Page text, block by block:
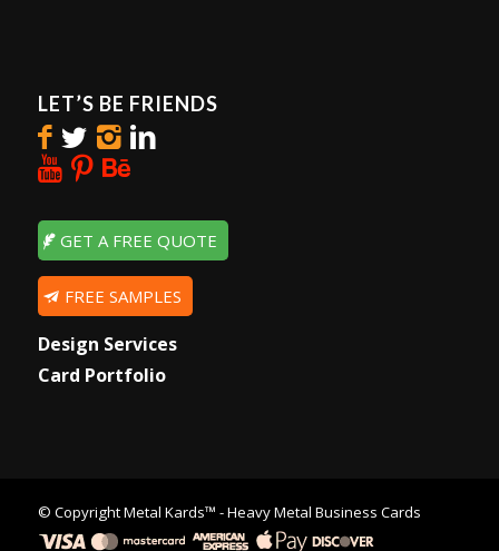
LET’S BE FRIENDS
GET A FREE QUOTE
FREE SAMPLES
Design Services
Card Portfolio
© CopyrightMetal Kards™ - Heavy Metal Business Cards